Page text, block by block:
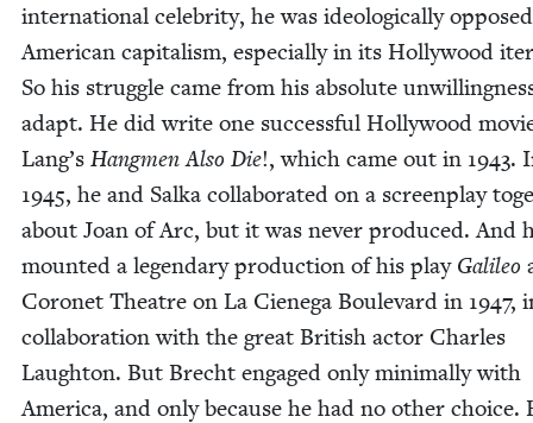
inter­na­tion­al celebri­ty, he was ide­o­log­i­cal­ly
Amer­i­can cap­i­tal­ism, espe­cial­ly in its Hol­ly­wood
So his strug­gle came from his absolute
adapt. He did write one suc­cess­ful Hol­ly­wood
Lang’s Hang­men Also Die!, which came out in 1943.
1945, he and Sal­ka col­lab­o­rat­ed on a screen­play
about Joan of Arc, but it was nev­er pro­duced. And
mount­ed a leg­endary pro­duc­tion of his play Galileo
Coro­net The­atre on La Ciene­ga Boule­vard in 1947,
col­lab­o­ra­tion with the great British actor Charles
Laughton. But Brecht engaged only min­i­mal­ly with
Amer­i­ca, and only because he had no oth­er choice.